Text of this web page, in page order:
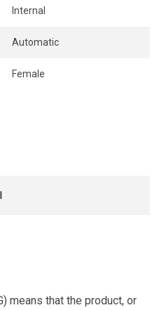
Internal
Automatic
Female
means that the product, or